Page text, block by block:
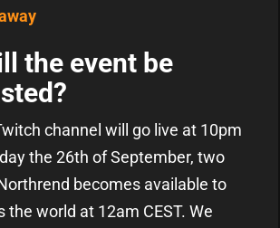
the event be
channel will go live at 10pm
the 26th of September, two
becomes available to
the world at 12am CEST. We